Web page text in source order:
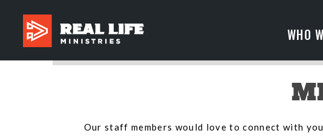
WHO
Our staff members would love to connect with